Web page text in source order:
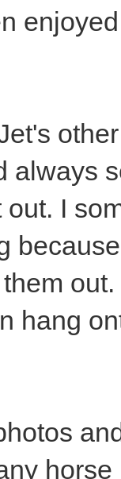
always
I
hang